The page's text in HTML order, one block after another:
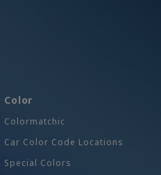
Color
Colormatchic
Car Color Code Locations
Special Colors